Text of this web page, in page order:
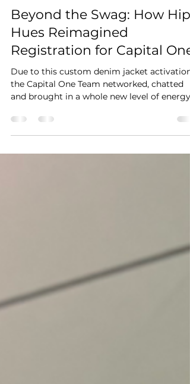
hiphues
Mar 27
1 min read
Beyond the Swag: How Hip
Hues Reimagined
Registration for Capital One
Due to this custom denim jacket activation,
and brought in a whole new level of energy
to the event.